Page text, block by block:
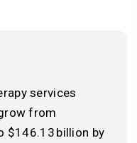
services
from
$146.13 billion by